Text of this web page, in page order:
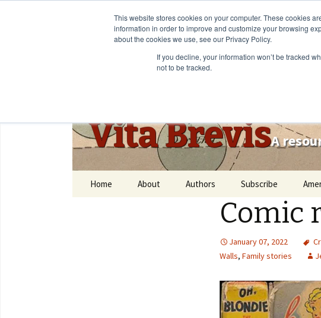
This website stores cookies on your computer. These cookies
information in order to improve and customize your browsing
about the cookies we use, see our Privacy Policy.
If you decline, your information won’t be tracked
not to be tracked.
Vita BrevisA
Home About Authors Subscribe
Comic
January 07, 2022
Walls, Family stories